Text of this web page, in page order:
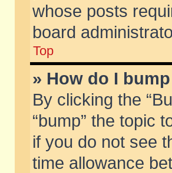
whose posts
board
Top
» How do I
By clicking the
“bump” the topic
if you do not see
time allowance